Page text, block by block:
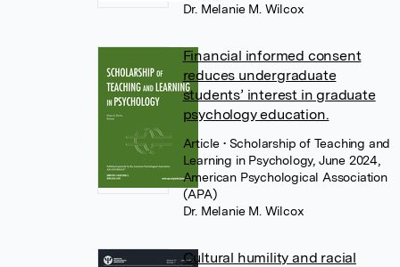
Dr. Melanie M. Wilcox
Financial informed consent
reduces undergraduate
students’ interest in graduate
psychology education.
Article • Scholarship of Teaching and
Learning in Psychology, June 2024,
American Psychological Association
(APA)
Dr. Melanie M. Wilcox
Cultural humility and racial